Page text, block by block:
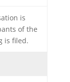
is
of the
is filed.